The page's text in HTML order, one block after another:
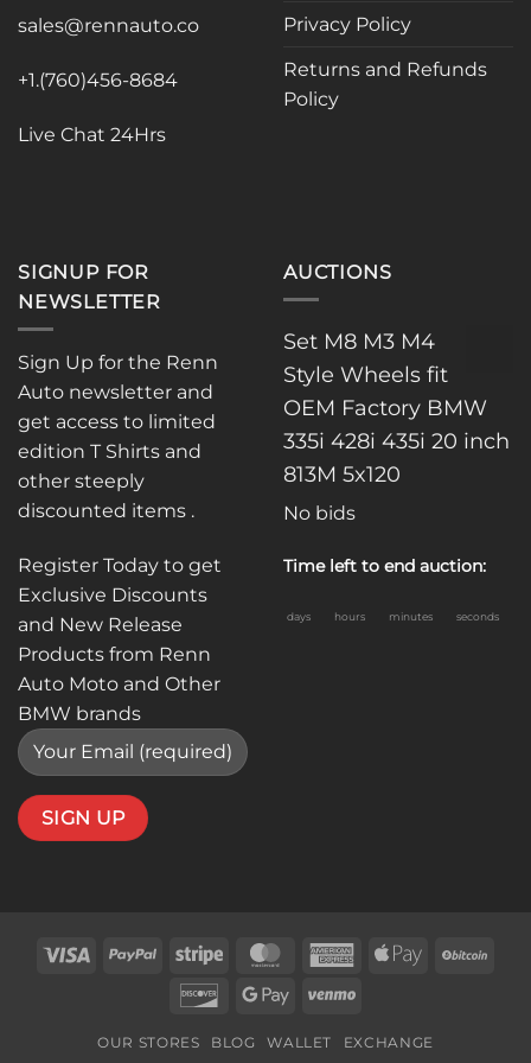
chosen
the
page
sales@rennauto.co
+1.(760)456-8684
Live Chat 24Hrs
Privacy Policy
Returns and Refunds
Policy
SIGNUP FOR
NEWSLETTER
Sign Up for the Renn
Auto newsletter and
get access to limited
edition T Shirts and
other steeply
discounted items .
Register Today to get
Exclusive Discounts
and New Release
Products from Renn
Auto Moto and Other
BMW brands
AUCTIONS
Set M8 M3 M4
Style Wheels fit
OEM Factory BMW
335i 428i 435i 20 inch
813M 5x120
No bids
Time left to end auction:
days hours minutes seconds
Visa PayPal Stripe MasterCardAmericanApple
DiscoverGoogle Venmo
OUR STORES BLOG WALLET EXCHANGE